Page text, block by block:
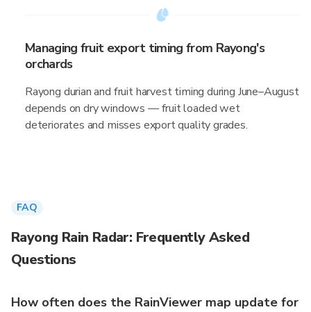
Managing fruit export timing from Rayong's
orchards
Rayong durian and fruit harvest timing during June–August
depends on dry windows — fruit loaded wet
deteriorates and misses export quality grades.
FAQ
Rayong Rain Radar: Frequently Asked
Questions
How often does the RainViewer map update for